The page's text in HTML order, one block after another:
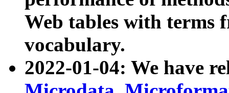
Web tables with terms
vocabulary.
2022-01-04: We have